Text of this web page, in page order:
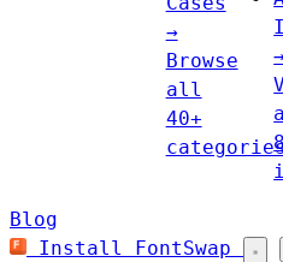
→
Browse
all
40+
→
8
Blog
Install FontSwap